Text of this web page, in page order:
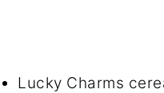
Lucky Charms